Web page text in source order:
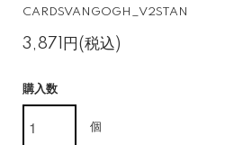
CARDSVANGOGH_V2STAN
3,871円(税込)
購入数
個